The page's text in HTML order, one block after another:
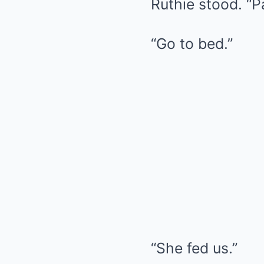
Ruthie stood.
“Go to bed.”
“She fed us.”